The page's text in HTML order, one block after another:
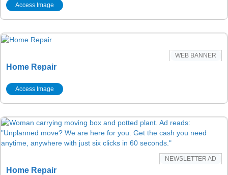
Access Image
WEB BANNER
Home Repair
Access Image
NEWSLETTER AD
Home Repair